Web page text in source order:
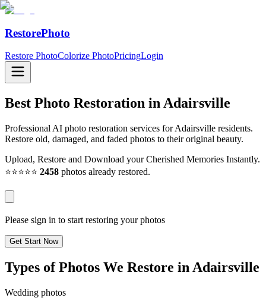
RestorePhoto
Restore PhotoColorize PhotoPricingLogin
Best Photo Restoration inAdairsville
Professional AI photo restoration services for Adairsville residents.
Restore old, damaged, and faded photos to their original beauty.
Upload, Restore and Download your Cherished Memories Instantly.
⭐⭐⭐⭐⭐ 2458 photos already restored.
Please sign in to start restoring your photos
Get Start Now
Types of Photos We Restore in Adairsville
Wedding photos